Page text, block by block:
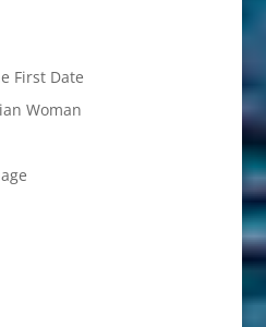
First Date
Woman